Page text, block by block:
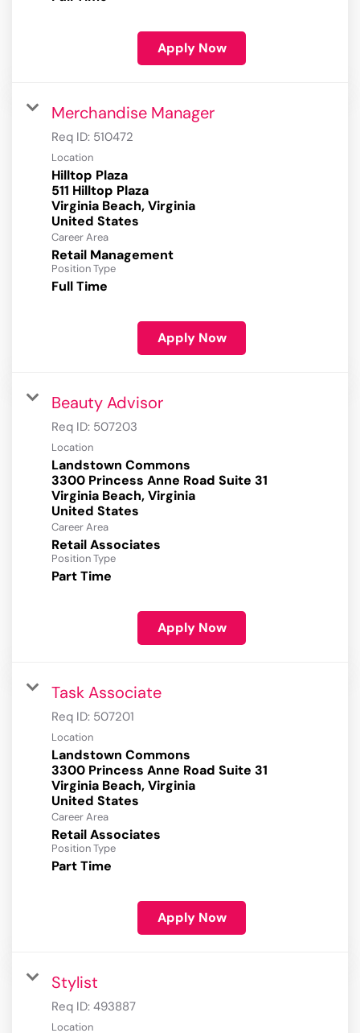
Apply Now
Merchandise Manager
Req ID: 510472
Location
Hilltop Plaza
511 Hilltop Plaza
Virginia Beach, Virginia
Career Area
Retail Management
Position Type
Full Time
Apply Now
Beauty Advisor
Req ID: 507203
Location
Landstown Commons
3300 Princess Anne Road Suite 31
Virginia Beach, Virginia
Career Area
Retail Associates
Position Type
Part Time
Apply Now
Task Associate
Req ID: 507201
Location
Landstown Commons
3300 Princess Anne Road Suite 31
Virginia Beach, Virginia
Career Area
Retail Associates
Position Type
Part Time
Apply Now
Stylist
Req ID: 493887
Location